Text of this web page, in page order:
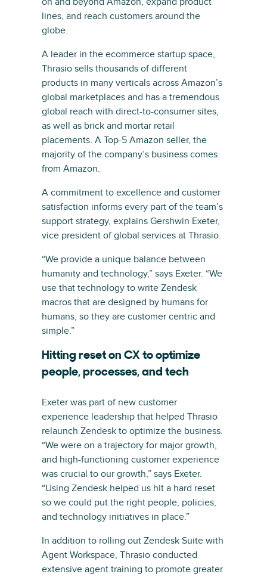
lines, and reach customers around the
globe.
A leader in the ecommerce startup space,
Thrasio sells thousands of different
products in many verticals across Amazon’s
global marketplaces and has a tremendous
global reach with direct-to-consumer sites,
as well as brick and mortar retail
placements. A Top-5 Amazon seller, the
majority of the company’s business comes
from Amazon.
A commitment to excellence and customer
satisfaction informs every part of the team’s
support strategy, explains Gershwin Exeter,
vice president of global services at Thrasio.
“We provide a unique balance between
humanity and technology,” says Exeter. “We
use that technology to write Zendesk
macros that are designed by humans for
humans, so they are customer centric and
simple.”
Hitting reset on CX to optimize
people, processes, and tech
Exeter was part of new customer
experience leadership that helped Thrasio
relaunch Zendesk to optimize the business.
“We were on a trajectory for major growth,
and high-functioning customer experience
was crucial to our growth,” says Exeter.
“Using Zendesk helped us hit a hard reset
so we could put the right people, policies,
and technology initiatives in place.”
In addition to rolling out Zendesk Suite with
Agent Workspace, Thrasio conducted
extensive agent training to promote greater